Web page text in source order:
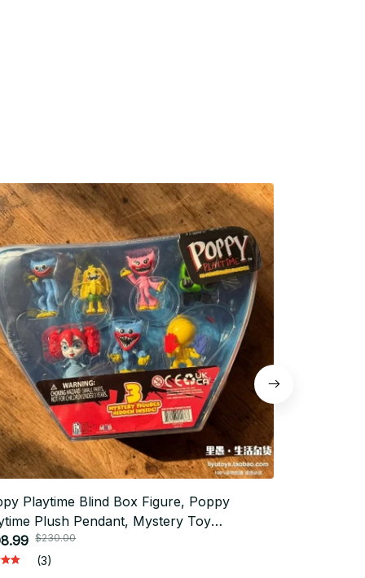
Playtime Blind Box Figure, Poppy
Plush Pendant, Mystery Toy
Rare Model Collectible, Horror
Fan Gift, Christmas Gift n111
$230.00
(3)